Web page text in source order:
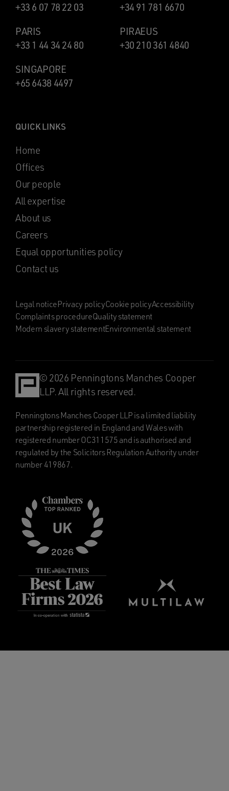
+33 6 07 78 22 03
+34 91 781 6670
PARIS
+33 1 44 34 24 80
PIRAEUS
+30 210 361 4840
SINGAPORE
+65 6438 4497
QUICK LINKS
Home
Offices
Our people
All expertise
About us
Careers
Equal opportunities policy
Contact us
Legal noticePrivacy policyCookie policyAccessibility
Complaints procedureQuality statement
Modern slavery statementEnvironmental statement
© 2026 Penningtons Manches Cooper
LLP. All rights reserved.
Penningtons Manches Cooper LLP is a limited liability
partnership registered in England and Wales with
registered number OC311575 and is authorised and
regulated by the Solicitors Regulation Authority under
number 419867.